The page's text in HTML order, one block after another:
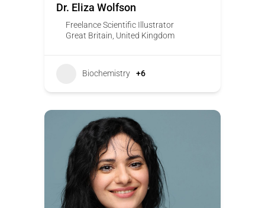
Dr. Eliza Wolfson
Freelance Scientific Illustrator
Great Britain United Kingdom
Biochemistry +6